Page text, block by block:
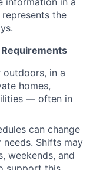
the
in a
homes,
— often in
can change
Shifts may
weekends, and